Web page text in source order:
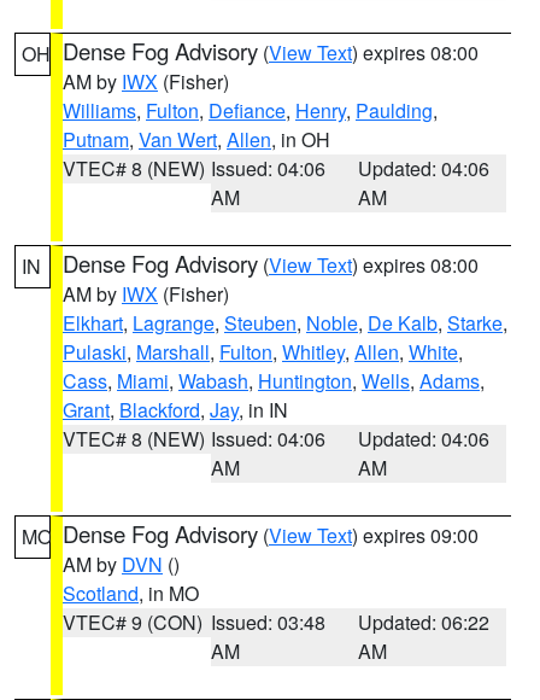
OH Dense Fog Advisory (View Text) expires 08:00
AM by IWX (Fisher)
Williams, Fulton, Defiance, Henry, Paulding,
Putnam, Van Wert, Allen, in OH
VTEC# 8 (NEW) Issued: 04:06
AM
Updated: 04:06
AM
IN Dense Fog Advisory (View Text) expires 08:00
AM by IWX (Fisher)
Elkhart, Lagrange, Steuben, Noble, De Kalb, Starke,
Pulaski, Marshall, Fulton, Whitley, Allen, White,
Cass, Miami, Wabash, Huntington, Wells, Adams,
Grant, Blackford, Jay, in IN
VTEC# 8 (NEW) Issued: 04:06
AM
Updated: 04:06
AM
MO Dense Fog Advisory (View Text) expires 09:00
AM by DVN ()
Scotland, in MO
VTEC# 9 (CON) Issued: 03:48
AM
Updated: 06:22
AM